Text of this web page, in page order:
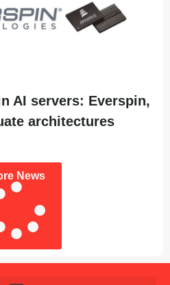
AI servers: Everspin,
architectures
News